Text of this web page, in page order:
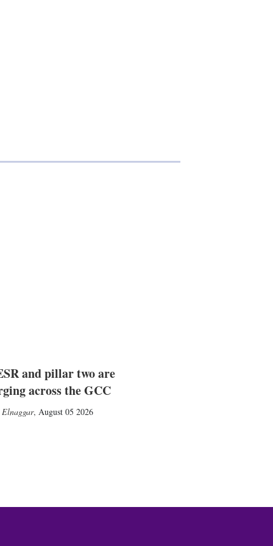
and pillar two are
across the GCC
Elnaggar, August 05 2026